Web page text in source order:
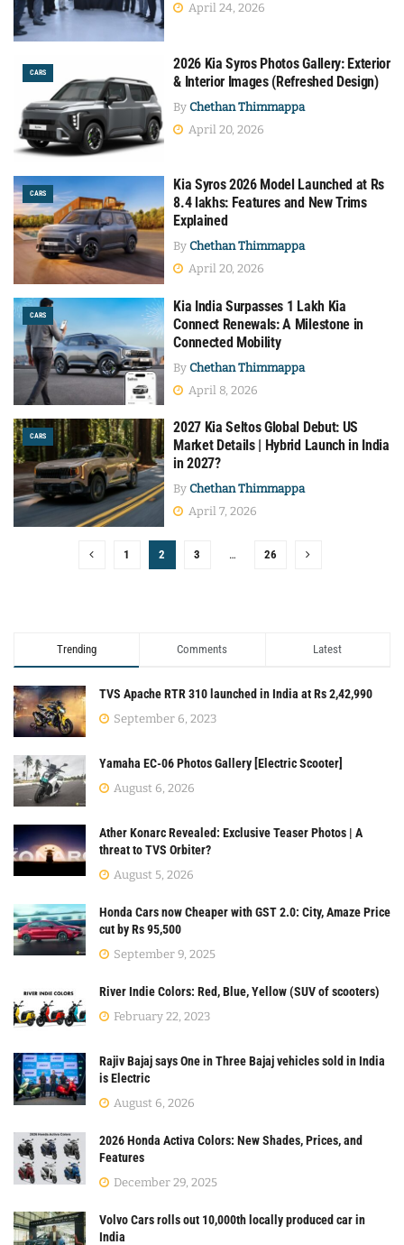
April 24, 2026
CARS
2026 Kia Syros Photos Gallery: Exterior
& Interior Images (Refreshed Design)
By Chethan Thimmappa
April 20, 2026
CARS
Kia Syros 2026 Model Launched at Rs
8.4 lakhs: Features and New Trims
Explained
By Chethan Thimmappa
April 20, 2026
CARS
Kia India Surpasses 1 Lakh Kia
Connect Renewals: A Milestone in
Connected Mobility
By Chethan Thimmappa
April 8, 2026
CARS
2027 Kia Seltos Global Debut: US
Market Details | Hybrid Launch in India
in 2027?
By Chethan Thimmappa
April 7, 2026
1 2 3 … 26
Trending Comments Latest
TVS Apache RTR 310 launched in India at Rs 2,42,990
September 6, 2023
Yamaha EC-06 Photos Gallery [Electric Scooter]
August 6, 2026
Ather Konarc Revealed: Exclusive Teaser Photos | A
threat to TVS Orbiter?
August 5, 2026
Honda Cars now Cheaper with GST 2.0: City, Amaze Price
cut by Rs 95,500
September 9, 2025
River Indie Colors: Red, Blue, Yellow (SUV of scooters)
February 22, 2023
Rajiv Bajaj says One in Three Bajaj vehicles sold in India
is Electric
August 6, 2026
2026 Honda Activa Colors: New Shades, Prices, and
Features
December 29, 2025
Volvo Cars rolls out 10,000th locally produced car in
India